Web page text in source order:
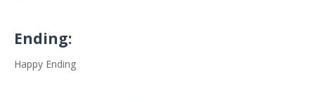
Ending:
Happy Ending